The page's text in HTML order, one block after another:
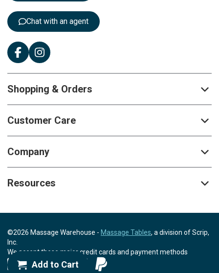
Add to Cart
Chat with an agent
Shopping & Orders
Customer Care
Company
Resources
©2026 Massage Warehouse - Massage Tables, a division of Scrip,
Inc.
We accept these major credit cards and payment methods